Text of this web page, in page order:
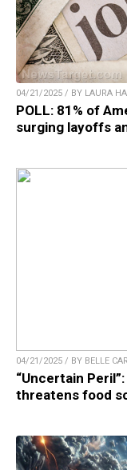
04/21/2025 / BY LAURA
POLL: 81% of
surging layoffs
04/21/2025 / BY BELLE
“Uncertain
threatens food